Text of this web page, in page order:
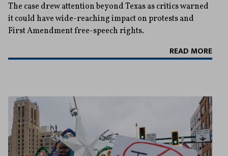
The case drew attention beyond Texas as critics warned
it could have wide-reaching impact on protests and
First Amendment free-speech rights.
READ MORE